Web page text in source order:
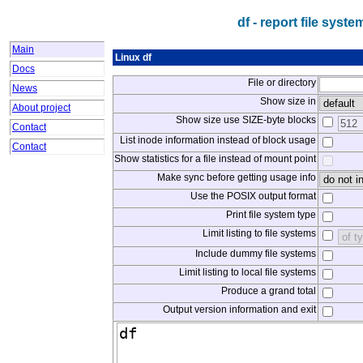
df - report file
Main
Docs
News
About project
Contact
Contact
Linux df
File or directory
Show size in
Show size use SIZE-byte blocks
List inode information instead of block usage
Show statistics for a file instead of mount point
Make sync before getting usage info
Use the POSIX output format
Print file system type
Limit listing to file systems
Include dummy file systems
Limit listing to local file systems
Produce a grand total
Output version information and exit